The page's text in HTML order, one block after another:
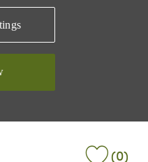
(0)